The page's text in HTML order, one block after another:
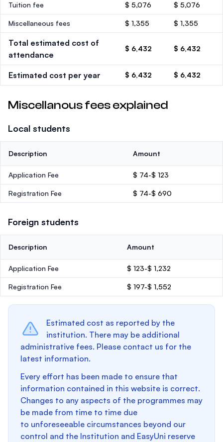
Tuition fee $ 5,076 $ 5,076
Miscellaneous fees $ 1,355 $ 1,355
Total estimated cost of
attendance
$ 6,432 $ 6,432
Estimated cost per year $ 6,432 $ 6,432
Miscellanous fees explained
Local students
Description Amount
Application Fee $ 74-$ 123
Registration Fee $ 74-$ 690
Foreign students
Description Amount
Application Fee $ 123-$ 1,232
Registration Fee $ 197-$ 1,552
Estimated cost as reported by the
institution. There may be additional
administrative fees. Please contact us for the
latest information.
Every effort has been made to ensure that
information contained in this website is correct.
Changes to any aspects of the programmes may
be made from time to time due
to unforeseeable circumstances beyond our
control and the Institution and EasyUni reserve